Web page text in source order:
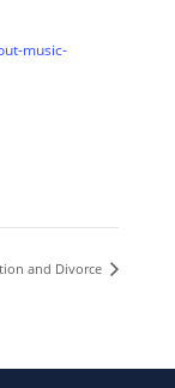
music-
and Divorce